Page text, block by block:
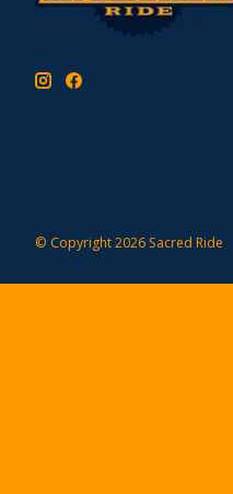
© Copyright 2026 Sacred Ride